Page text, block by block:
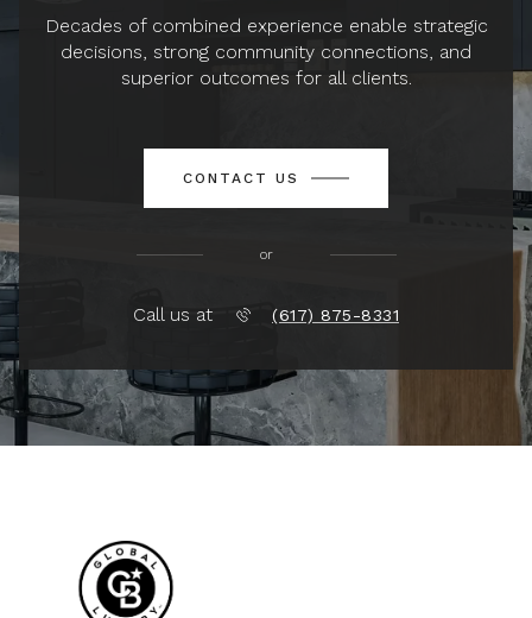
Decades of combined experience enable strategic
decisions, strong community connections, and
superior outcomes for all clients.
CONTACT US
or
Call us at (617) 875-8331